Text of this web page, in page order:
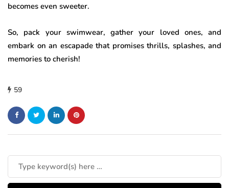
becomes even sweeter.
So, pack your swimwear, gather your loved ones, and
embark on an escapade that promises thrills, splashes, and
memories to cherish!
59